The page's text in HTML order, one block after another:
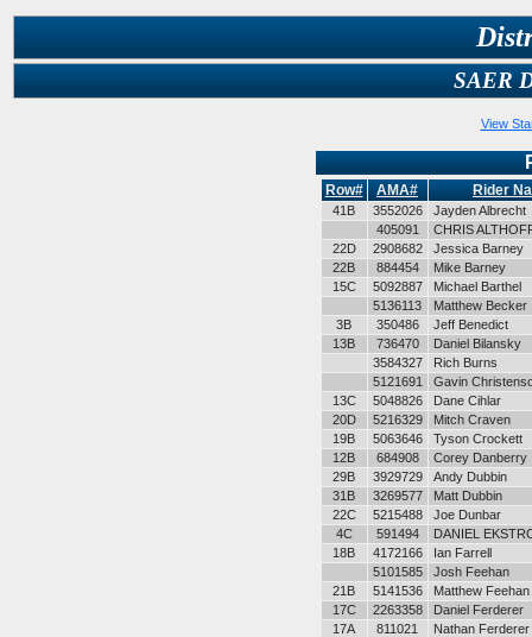
SAER
View
Row# AMA# Rider
41B 3552026
Jayden Albrecht
405091
CHRIS
22D
2908682
Jessica Barney
22B
884454
Mike Barney
15C
5092887
Michael Barthel
5136113
Matthew Becker
3B
350486
Jeff Benedict
13B
736470
Daniel Bilansky
3584327
Rich Burns
5121691
Gavin
13C
5048826
Dane Cihlar
20D
5216329
Mitch Craven
19B
5063646
Tyson Crockett
12B
684908
Corey Danberry
29B
3929729
Andy Dubbin
31B
3269577
Matt Dubbin
22C
5215488
Joe Dunbar
4C
591494
DANIEL
18B
4172166
Ian Farrell
5101585
Josh Feehan
21B
5141536
Matthew Feehan
17C
2263358
Daniel Ferderer
17A
811021
Nathan Ferderer